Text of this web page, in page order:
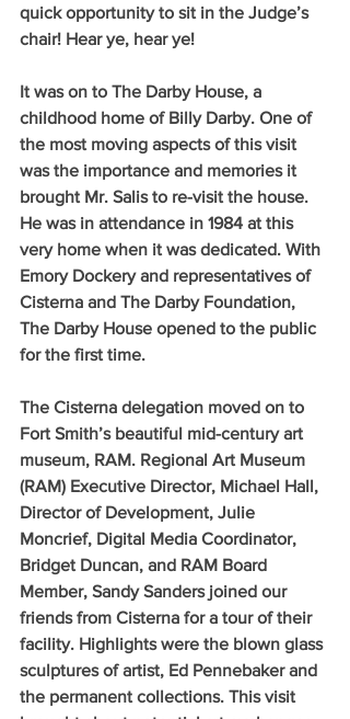
quick opportunity to sit in the Judge’s
chair! Hear ye, hear ye!
It was on to The Darby House, a
childhood home of Billy Darby. One of
the most moving aspects of this visit
was the importance and memories it
brought Mr. Salis to re-visit the house.
He was in attendance in 1984 at this
very home when it was dedicated. With
Emory Dockery and representatives of
Cisterna and The Darby Foundation,
The Darby House opened to the public
for the first time.
The Cisterna delegation moved on to
Fort Smith’s beautiful mid-century art
museum, RAM. Regional Art Museum
(RAM) Executive Director, Michael Hall,
Director of Development, Julie
Moncrief, Digital Media Coordinator,
Bridget Duncan, and RAM Board
Member, Sandy Sanders joined our
friends from Cisterna for a tour of their
facility. Highlights were the blown glass
sculptures of artist, Ed Pennebaker and
the permanent collections. This visit